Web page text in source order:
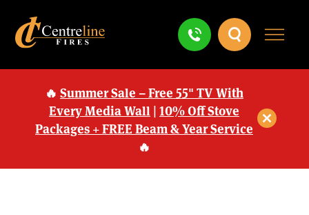
🔥 Summer Sale – Free 55" TV With
Every Media Wall |10% Off Stove
Packages + FREE Beam & Year Service
🔥